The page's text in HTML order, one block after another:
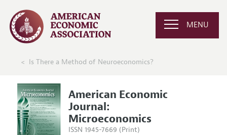
MENU
Is There a Method of Neuroeconomics?
American Economic
Journal:
Microeconomics
ISSN 1945-7669 (Print)